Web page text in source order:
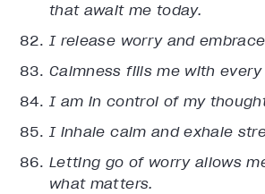
that await me today.
I release worry and
Calmness fills me with
I am in control of my
I inhale calm and exhale
Letting go of worry allows
what matters.